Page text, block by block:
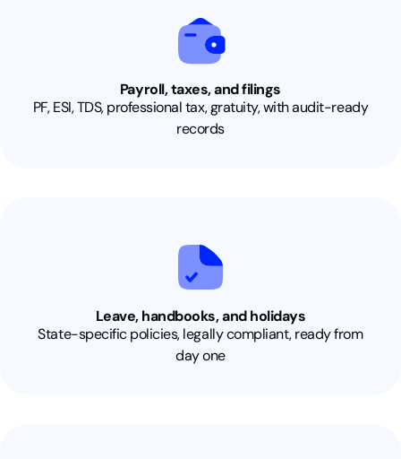
Payroll, taxes, and filings
PF, ESI, TDS, professional tax, gratuity, with audit-ready
records
Leave, handbooks, and holidays
State-specific policies, legally compliant, ready from
day one